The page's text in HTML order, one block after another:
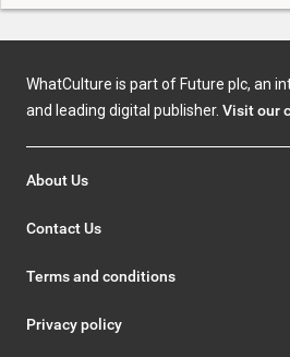
WhatCulture is part of Future plc, an
and leading digital publisher. Visit our
About Us
Contact Us
Terms and conditions
Privacy policy